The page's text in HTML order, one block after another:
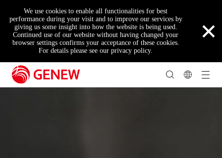
We use cookies to enable all functionalities for best
performance during your visit and to improve our services by
giving us some insight into how the website is being used.
Continued use of our website without having changed your
browser settings confirms your acceptance of these cookies.
For details please see our privacy policy.
×